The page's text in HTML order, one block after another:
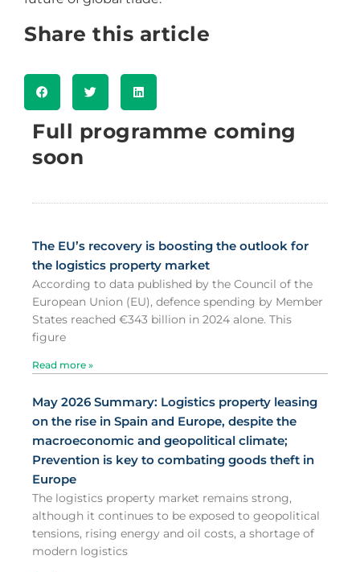
Share this article
Full programme coming
soon
The EU’s recovery is boosting the outlook for
the logistics property market
According to data published by the Council of the
European Union (EU), defence spending by Member
States reached €343 billion in 2024 alone. This
figure
Read more »
May 2026 Summary: Logistics property leasing
on the rise in Spain and Europe, despite the
macroeconomic and geopolitical climate;
Prevention is key to combating goods theft in
Europe
The logistics property market remains strong,
although it continues to be exposed to geopolitical
tensions, rising energy and oil costs, a shortage of
modern logistics